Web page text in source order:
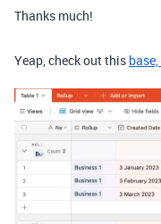
Thanks much!
Yeap, check out this base,